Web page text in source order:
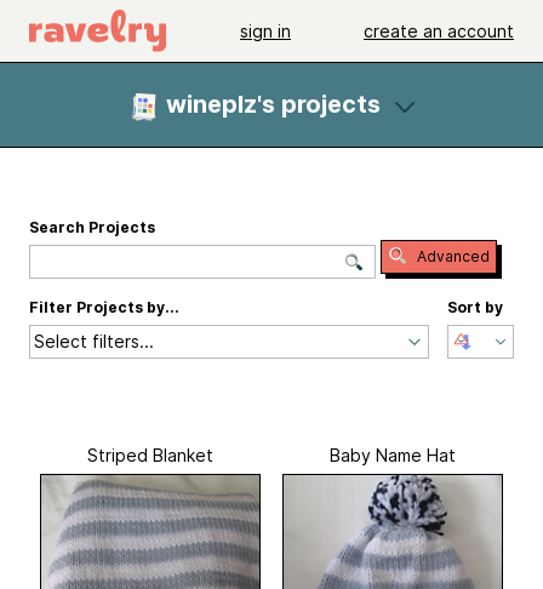
sign in create an account
wineplz's projects
Search Projects
Sort by
Filter Projects by...
Select filters...
Advanced
Striped Blanket Baby Name Hat